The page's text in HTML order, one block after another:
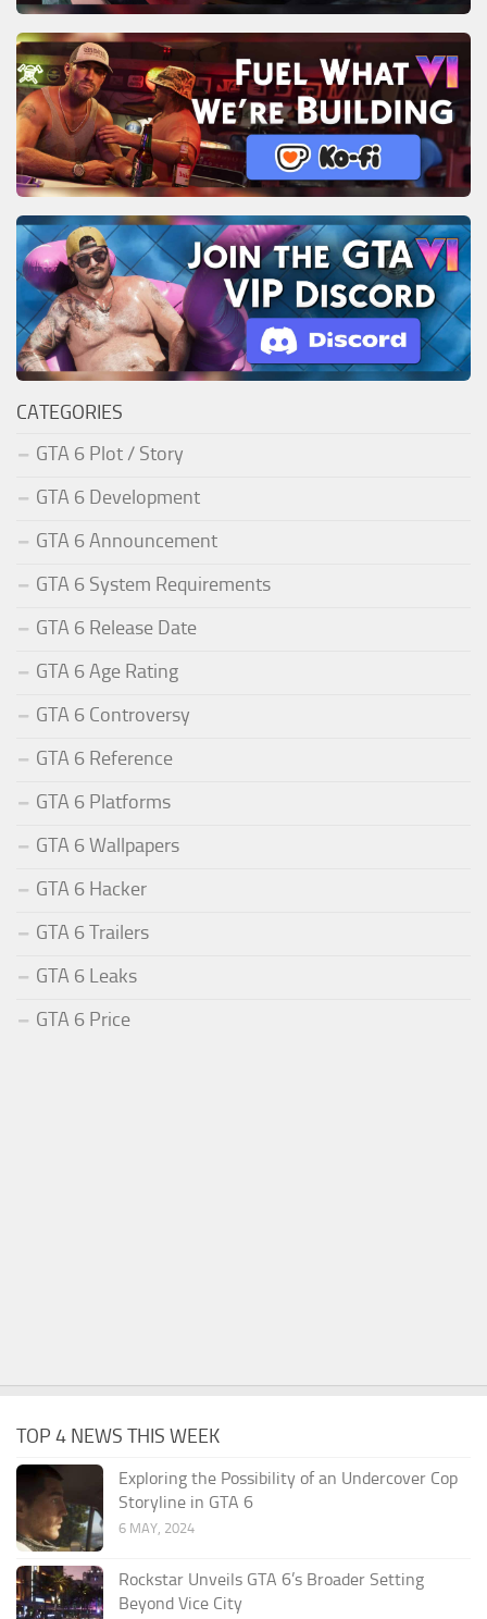
CATEGORIES
GTA 6 Plot / Story
GTA 6 Development
GTA 6 Announcement
GTA 6 System Requirements
GTA 6 Release Date
GTA 6 Age Rating
GTA 6 Controversy
GTA 6 Reference
GTA 6 Platforms
GTA 6 Wallpapers
GTA 6 Hacker
GTA 6 Trailers
GTA 6 Leaks
GTA 6 Price
TOP 4 NEWS THIS WEEK
Exploring the Possibility of an Undercover Cop
Storyline in GTA 6
6 MAY, 2024
Rockstar Unveils GTA 6’s Broader Setting
Beyond Vice City